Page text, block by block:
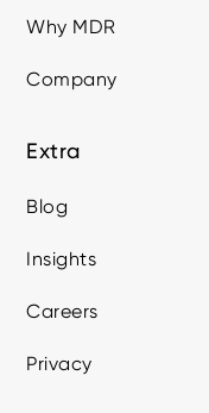
Why MDR
Company
Extra
Blog
Insights
Careers
Privacy